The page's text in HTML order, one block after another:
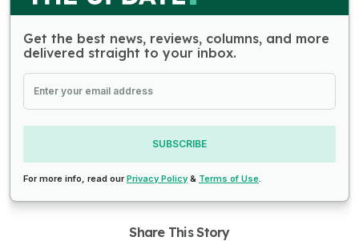
Get the best news, reviews, columns, and more
delivered straight to your inbox.
SUBSCRIBE
For more info, read ourPrivacy Policy & Terms of Use
Share This Story